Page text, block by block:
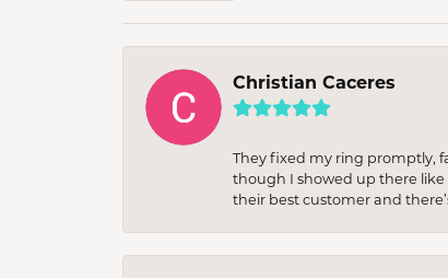
Christian Caceres
They fixed my ring promptly,
though I showed up there like
their best customer and